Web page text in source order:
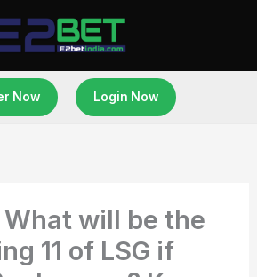
Now Login Now
What will be the
11 of LSG if